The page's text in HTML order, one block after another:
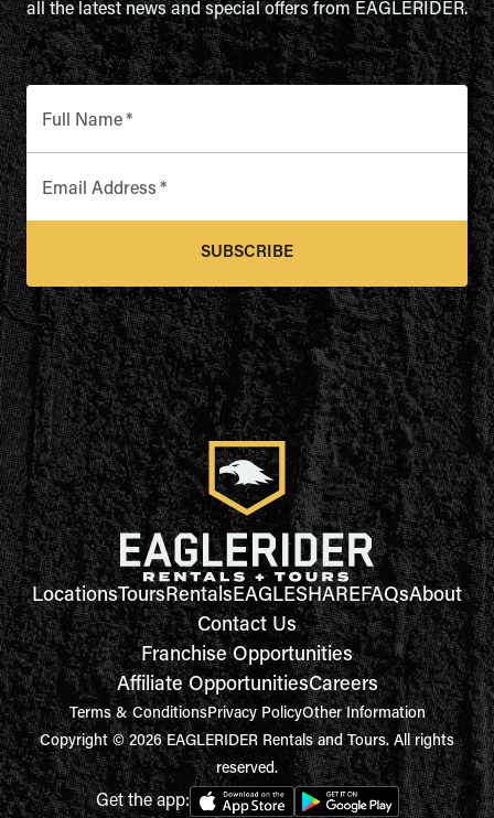
all the latest news and special offers from EAGLERIDER.
Full Name*
Email Address *
SUBSCRIBE
LocationsToursRentalsEAGLESHAREFAQsAbout
Contact Us
Franchise Opportunities
Affiliate OpportunitiesCareers
Terms & ConditionsPrivacy PolicyOther Information
Copyright © 2026 EAGLERIDER Rentals and Tours. All rights
reserved.
Get the app: